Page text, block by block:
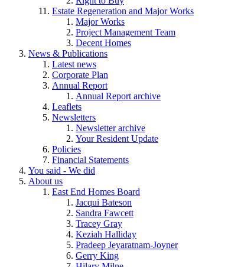
Estate Regeneration and Major Works
Major Works
Project Management Team
Decent Homes
News & Publications
Latest news
Corporate Plan
Annual Report
Annual Report archive
Leaflets
Newsletters
Newsletter archive
Your Resident Update
Policies
Financial Statements
You said - We did
About us
East End Homes Board
Jacqui Bateson
Sandra Fawcett
Tracey Gray
Keziah Halliday
Pradeep Jeyaratnam-Joyner
Gerry King